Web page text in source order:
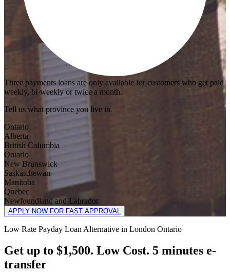
Three payments loans are only available for customers who get paid
weekly, bi-weekly or twice a month.
Tell us what province you live in.
Ontario
Alberta
British Columbia
Ontario
New Brunswick
Saskatchewan
Manitoba
Quebec
Newfoundland and Labrador
APPLY NOW FOR FAST APPROVAL
Low Rate Payday Loan Alternative in London Ontario
Get up to $1,500. Low Cost. 5 minutes e-
transfer